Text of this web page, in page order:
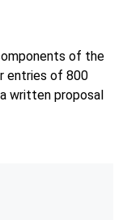
of the
entries of 800
written proposal